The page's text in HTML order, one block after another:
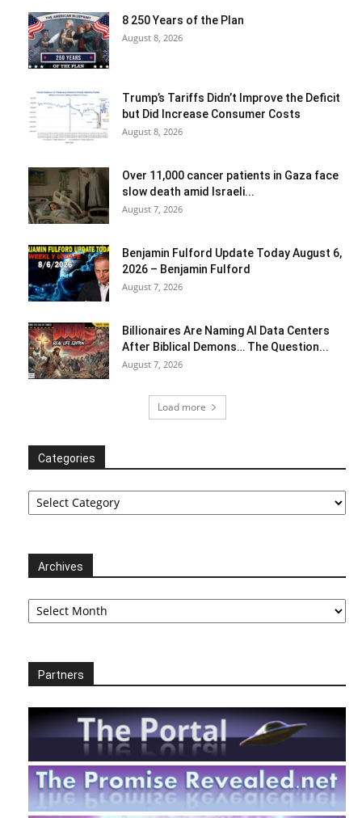
8 250 Years of the Plan
August 8, 2026
Trump’s Tariffs Didn’t Improve the Deficit
but Did Increase Consumer Costs
August 8, 2026
Over 11,000 cancer patients in Gaza face
slow death amid Israeli...
August 7, 2026
Benjamin Fulford Update Today August 6,
2026 – Benjamin Fulford
August 7, 2026
Billionaires Are Naming AI Data Centers
After Biblical Demons… The Question...
August 7, 2026
Load more
Categories
Categories
Archives
Archives
Partners